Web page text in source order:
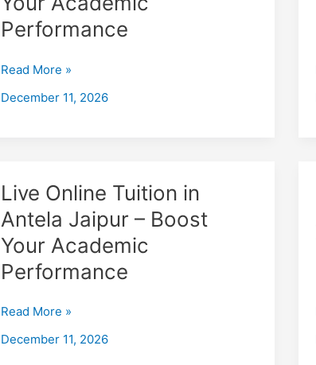
Performance
bagawas
Jaipur
Boost
Your
Read More »
December 11, 2026
Live Online Tuition in
Antela Jaipur – Boost
Your Academic
Performance
Live
Tuition
in
Antela
Jaipur
Boost
Your
Read More »
December 11, 2026